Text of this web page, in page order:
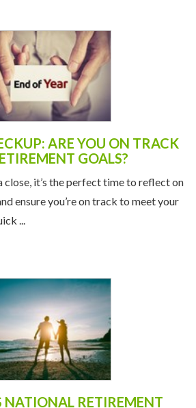
ARE YOU ON TRACK
GOALS?
close, it’s the perfect time to reflect on
ensure you’re on track to meet your
...
NATIONAL RETIREMENT